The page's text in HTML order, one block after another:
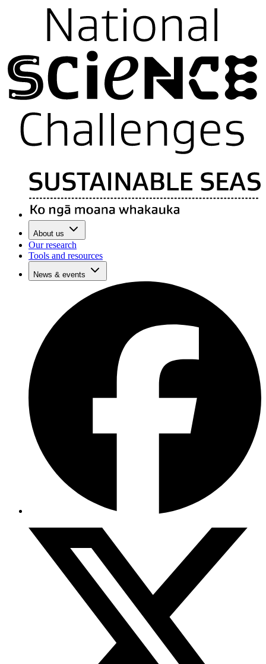
About us
Our research
Tools and resources
News & events